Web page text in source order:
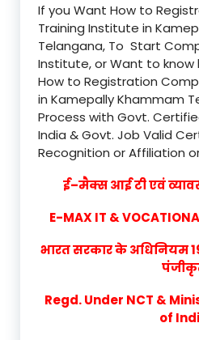
If you Want How to
Training Institute in
Telangana, To Start
Institute, or Want to
How to Registration
in Kamepally Khammam
Process with Govt.
India & Govt. Job Valid
Recognition or Affiliation
ई–मैक्स आई टी एवं
E-MAX IT &
भारत सरकार के अधिनियम
Regd. Under NCT &
of